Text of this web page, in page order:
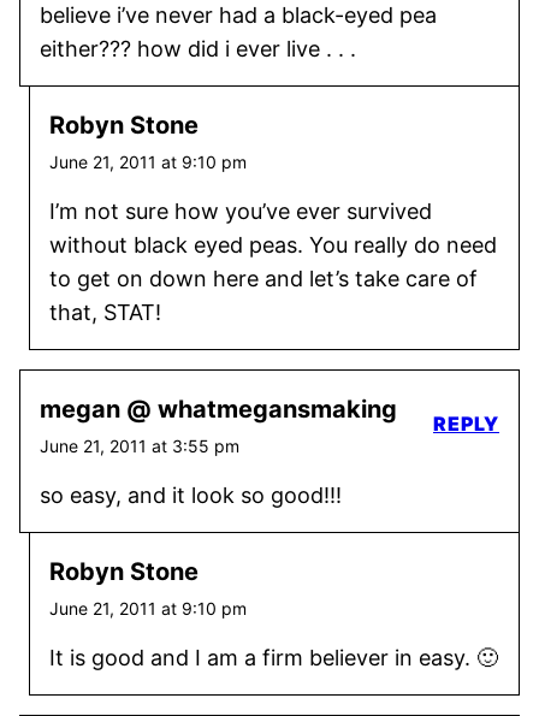
believe i’ve never had a black-eyed pea
either??? how did i ever live . . .
Robyn Stone
June 21, 2011 at 9:10 pm
I’m not sure how you’ve ever survived
without black eyed peas. You really do need
to get on down here and let’s take care of
that, STAT!
megan @ whatmegansmaking
June 21, 2011 at 3:55 pm
so easy, and it look so good!!!
REPLY
Robyn Stone
June 21, 2011 at 9:10 pm
It is good and I am a firm believer in easy. 🙂